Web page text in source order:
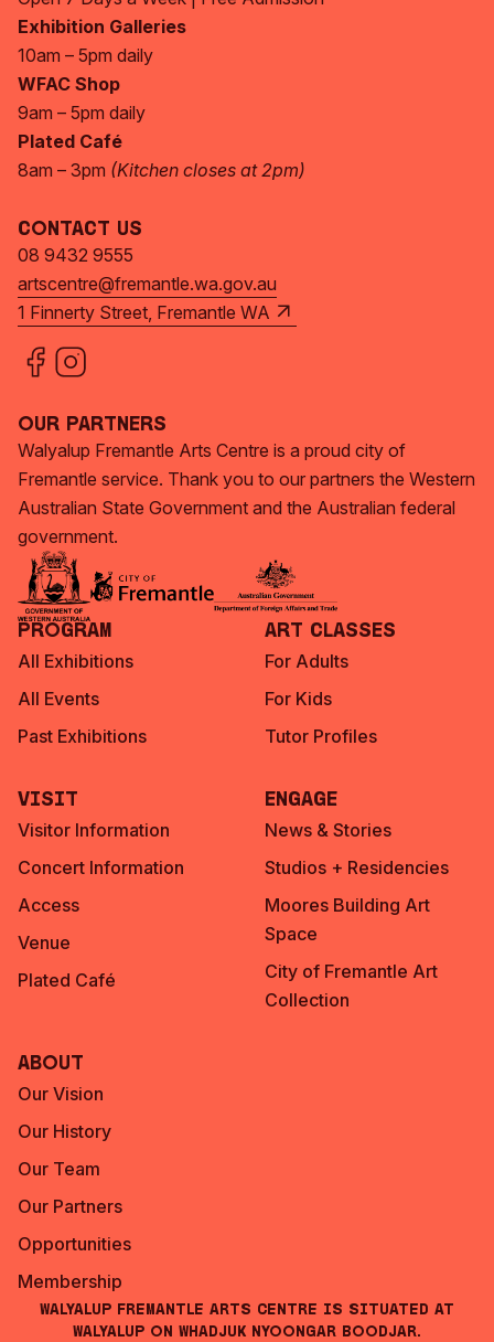
Exhibition Galleries
10am – 5pm daily
WFAC Shop
9am – 5pm daily
Plated Café
8am – 3pm (Kitchen closes at 2pm)
Contact Us
08 9432 9555
artscentre@fremantle.wa.gov.au
1 Finnerty Street, Fremantle WA
Our Partners
Walyalup Fremantle Arts Centre is a proud city of
Fremantle service. Thank you to our partners the Western
Australian State Government and the Australian federal
government.
Program
All Exhibitions
All Events
Past Exhibitions
Art Classes
For Adults
For Kids
Tutor Profiles
Visit
Visitor Information
Concert Information
Access
Venue
Plated Café
Engage
News & Stories
Studios + Residencies
Moores Building Art
Space
City of Fremantle Art
Collection
About
Our Vision
Our History
Our Team
Our Partners
Opportunities
Membership
Walyalup Fremantle Arts Centre is situated at
Walyalup on Whadjuk Nyoongar Boodjar.